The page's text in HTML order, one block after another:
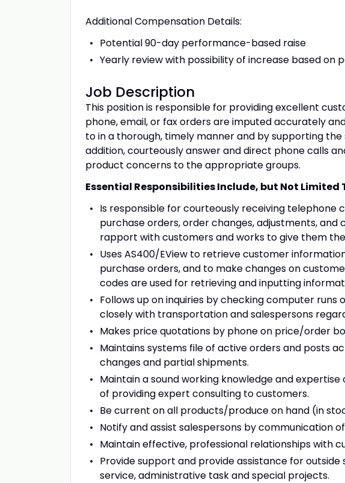
Additional Compensation Details:
Potential 90-day performance-based raise
Yearly review with possibility of increase based on
Job Description
This position is responsible for providing excellent
phone, email, or fax orders are imputed accurately
to in a thorough, timely manner and by supporting
addition, courteously answer and direct phone calls
product concerns to the appropriate groups.
Essential Responsibilities Include, but Not Limited
Is responsible for courteously receiving telephone
purchase orders, order changes, adjustments, and
rapport with customers and works to give them
Uses AS400/EView to retrieve customer
purchase orders, and to make changes on
codes are used for retrieving and inputting
Follows up on inquiries by checking computer
closely with transportation and salespersons
Makes price quotations by phone on price/order
Maintains systems file of active orders and posts
changes and partial shipments.
Maintain a sound working knowledge and
of providing expert consulting to customers.
Be current on all products/produce on hand (in
Notify and assist salespersons by communication
Maintain effective, professional relationships with
Provide support and provide assistance for
service, administrative task and special projects.